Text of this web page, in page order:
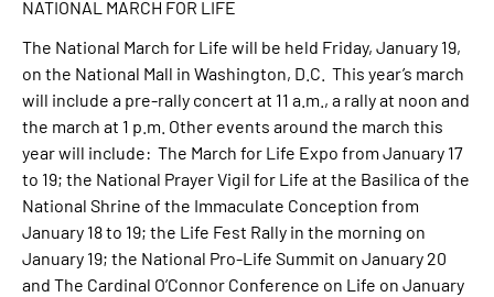
NATIONAL MARCH FOR LIFE
The National March for Life will be held Friday, January 19,
on the National Mall in Washington, D.C. This year’s march
will include a pre-rally concert at 11 a.m., a rally at noon and
the march at 1 p.m. Other events around the march this
year will include: The March for Life Expo from January 17
to 19; the National Prayer Vigil for Life at the Basilica of the
National Shrine of the Immaculate Conception from
January 18 to 19; the Life Fest Rally in the morning on
January 19; the National Pro-Life Summit on January 20
and The Cardinal O’Connor Conference on Life on January